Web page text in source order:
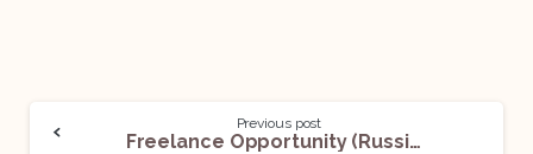
Previous post
Freelance Opportunity (Russian Paralegal): Apply Now!